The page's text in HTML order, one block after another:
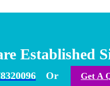
Established
Or Get A